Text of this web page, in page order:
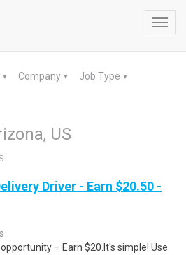
▼ Company ▼ Job Type ▼
US
Driver - Earn $20.50 -
– Earn $20.It's simple! Use